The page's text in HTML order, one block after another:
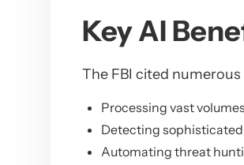
Key AI
The FBI cited
Processing vast
Detecting
Automating threat